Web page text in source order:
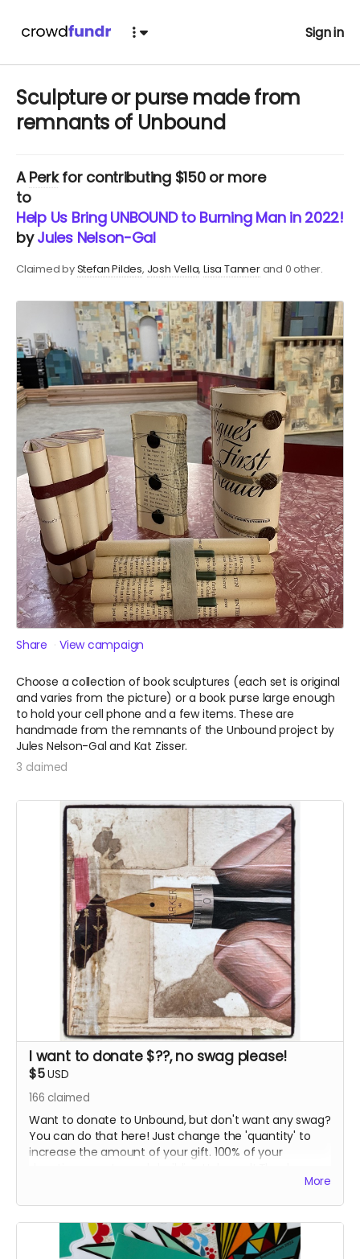
Sign in
Sculpture or purse made from
remnants of Unbound
APerkfor contributing $150 or more
to
Help Us Bring UNBOUND to Burning Man in 2022!
byJules Nelson-Gal
Claimed byStefan Pildes Josh Vella Lisa Tannerand 0 other.
Share View campaign
Choose a collection of book sculptures (each set is original
and varies from the picture) or a book purse large enough
to hold your cell phone and a few items. These are
handmade from the remnants of the Unbound project by
Jules Nelson-Gal and Kat Zisser.
3 claimed
I want to donate $??, no swag please!
$5USD
166 claimed
Want to donate to Unbound, but don't want any swag?
You can do that here! Just change the 'quantity' to
increase the amount of your gift. 100% of your
More